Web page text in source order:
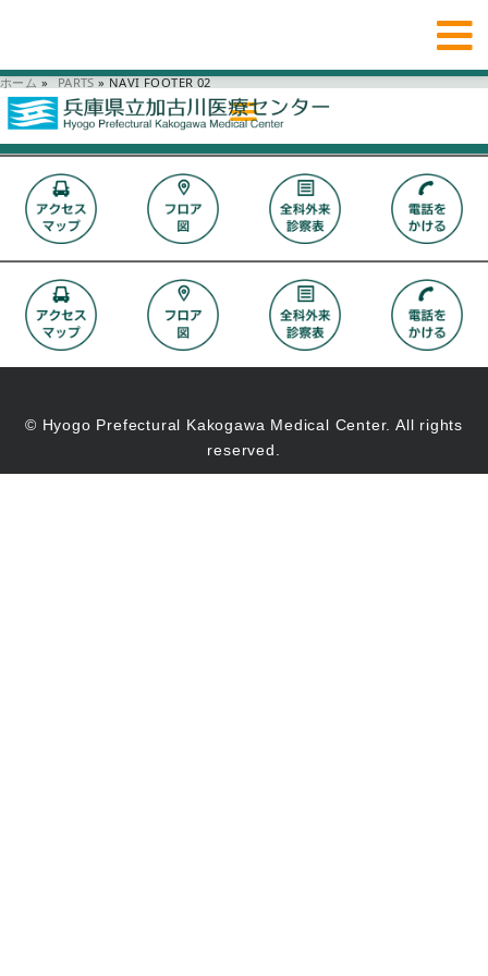
ホーム » _PARTS » NAVI FOOTER 02
© Hyogo Prefectural Kakogawa Medical Center. All rights
reserved.